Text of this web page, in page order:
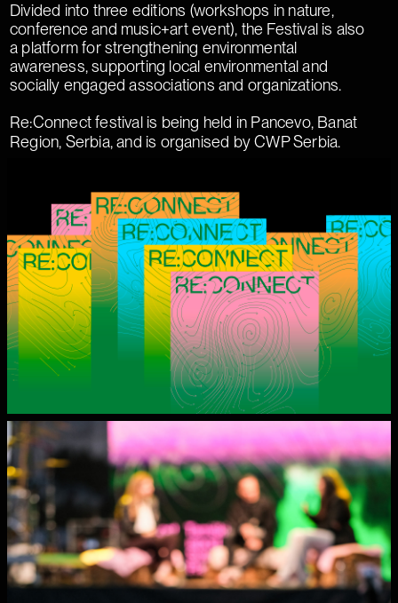
Divided into three editions (workshops in nature,
conference and music+art event), the Festival is also
a platform for strengthening environmental
awareness, supporting local environmental and
socially engaged associations and organizations.
Re:Connect festival is being held in Pancevo, Banat
Region, Serbia, and is organised by CWP Serbia.